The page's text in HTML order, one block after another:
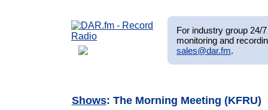
For industry group 24/
monitoring and
sales@dar.fm.
Shows: The Morning Meeting (KFRU)